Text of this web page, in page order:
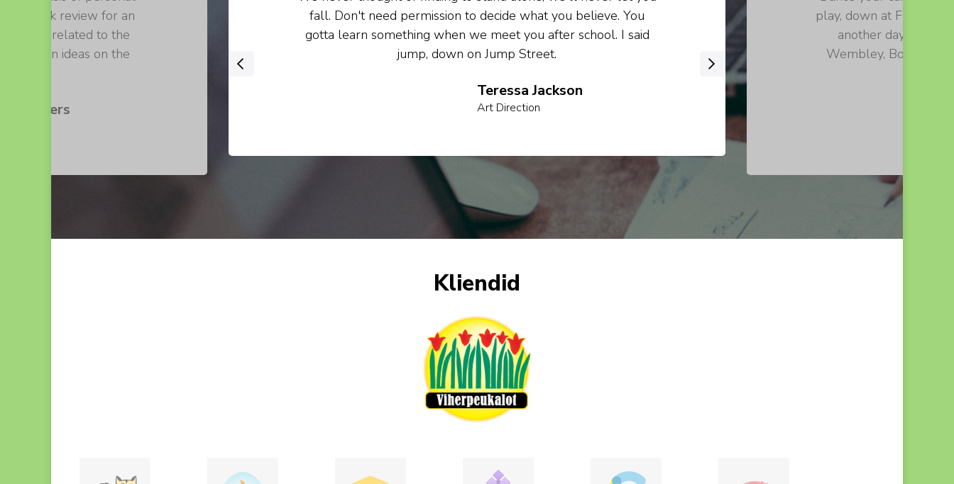
Walters
of a book review for an
loosely related to the
own ideas on the
Teressa Jackson
Art Direction
fall. Don't need permission to decide what you believe. You
gotta learn something when we meet you after school. I said
jump, down on Jump Street.
play, down at Fraggle
another day. Let
Wembley, Boober,
Kliendid